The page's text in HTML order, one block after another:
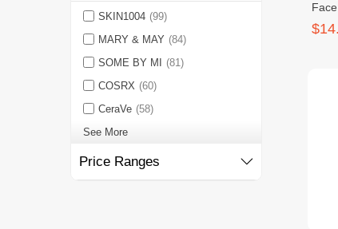
SKIN1004 (99)
MARY & MAY (84)
SOME BY MI
(81)
COSRX (60)
CeraVe (58)
See More
Price Ranges